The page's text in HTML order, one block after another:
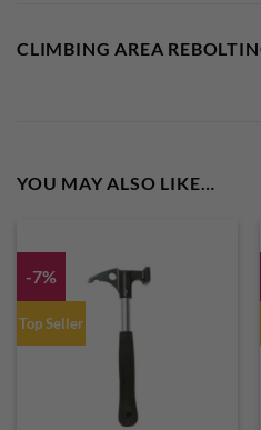
CLIMBING AREA
YOU MAY ALSO LIKE…
-7%
Top Seller